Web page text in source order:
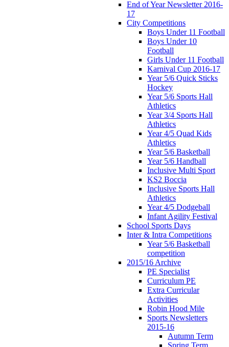
End of Year Newsletter 2016-
17
City Competitions
Boys Under 11 Football
Boys Under 10
Football
Girls Under 11 Football
Karnival Cup 2016-17
Year 5/6 Quick Sticks
Hockey
Year 5/6 Sports Hall
Athletics
Year 3/4 Sports Hall
Athletics
Year 4/5 Quad Kids
Athletics
Year 5/6 Basketball
Year 5/6 Handball
Inclusive Multi Sport
KS2 Boccia
Inclusive Sports Hall
Athletics
Year 4/5 Dodgeball
Infant Agility Festival
School Sports Days
Inter & Intra Competitions
Year 5/6 Basketball
competition
2015/16 Archive
PE Specialist
Curriculum PE
Extra Curricular
Activities
Robin Hood Mile
Sports Newsletters
2015-16
Autumn Term
Spring Term